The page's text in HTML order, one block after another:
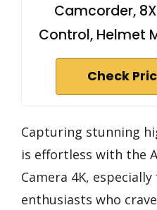
Camcorder,
Control, Helmet
Check
Capturing stunning
is effortless with the
Camera 4K,
enthusiasts who